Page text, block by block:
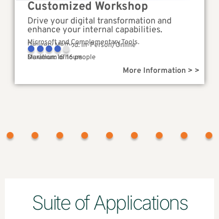
Customized Workshop
Drive your digital transformation and
enhance your internal capabilities.
Microsoft and Complementary Tools.
Delivery Method: In-Person/Online
Complexity
Duration: 16 hours
Maximum of 16 people
More Information > >
Suite of Applications